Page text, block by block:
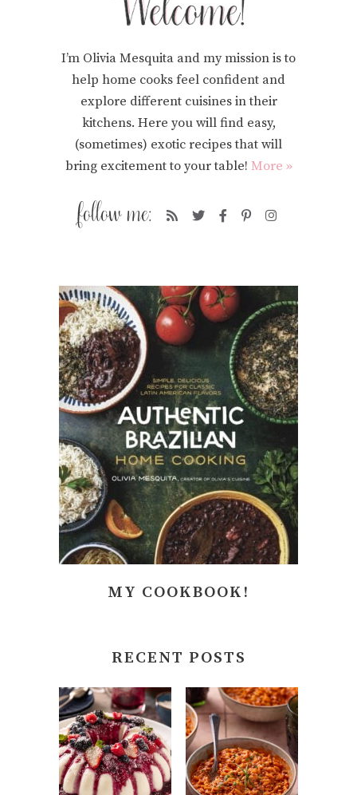
I’m Olivia Mesquita and my mission is to
help home cooks feel confident and
explore different cuisines in their
kitchens. Here you will find easy,
(sometimes) exotic recipes that will
bring excitement to your table! More »
MY COOKBOOK!
RECENT POSTS